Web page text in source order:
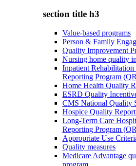
section title h3
Value-based programs
Person & Family
Quality Improvement
Nursing home quality
Inpatient
Reporting Program
Home Health Quality
ESRD Quality
CMS National Quality
Hospice Quality
Long-Term Care
Reporting Program
Appropriate Use
Quality measures
Medicare Advantage
program